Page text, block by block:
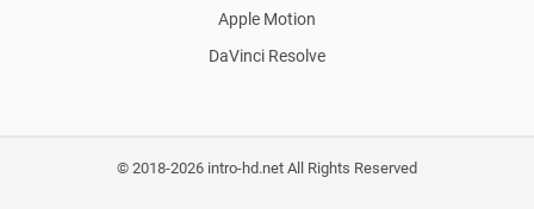
Apple Motion
DaVinci Resolve
© 2018-2026 intro-hd.net All Rights Reserved